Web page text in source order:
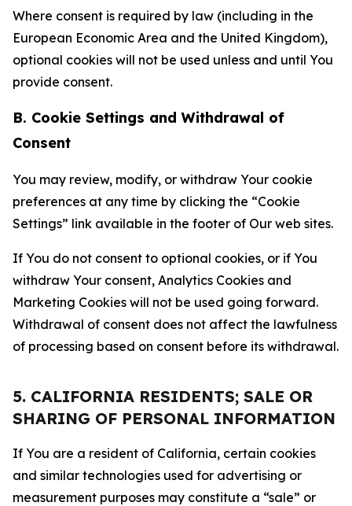
Where consent is required by law (including in the
European Economic Area and the United Kingdom),
optional cookies will not be used unless and until You
provide consent.
B. Cookie Settings and Withdrawal of
Consent
You may review, modify, or withdraw Your cookie
preferences at any time by clicking the “Cookie
Settings” link available in the footer of Our web sites.
If You do not consent to optional cookies, or if You
withdraw Your consent, Analytics Cookies and
Marketing Cookies will not be used going forward.
Withdrawal of consent does not affect the lawfulness
of processing based on consent before its withdrawal.
5. CALIFORNIA RESIDENTS; SALE OR
SHARING OF PERSONAL INFORMATION
If You are a resident of California, certain cookies
and similar technologies used for advertising or
measurement purposes may constitute a “sale” or